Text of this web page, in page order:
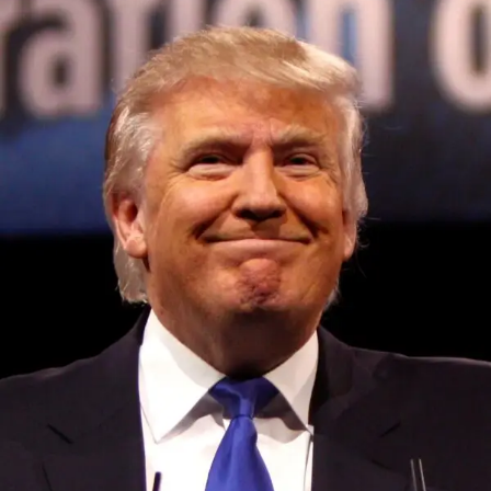
Convened annually at the prestigious British Parliament,
House of Lords, Palace of Westminster, by Ambassador
Canon Chinenem Otto, the Summit has, over the last four
years, successfully fostered international dialogue and
partnerships that have contributed to the advancement of
global sustainability goals, the establishment of
sustainability-focused ministries, departments and policy
structures across national and subnational governments,
and the attraction of major investors into sustainable